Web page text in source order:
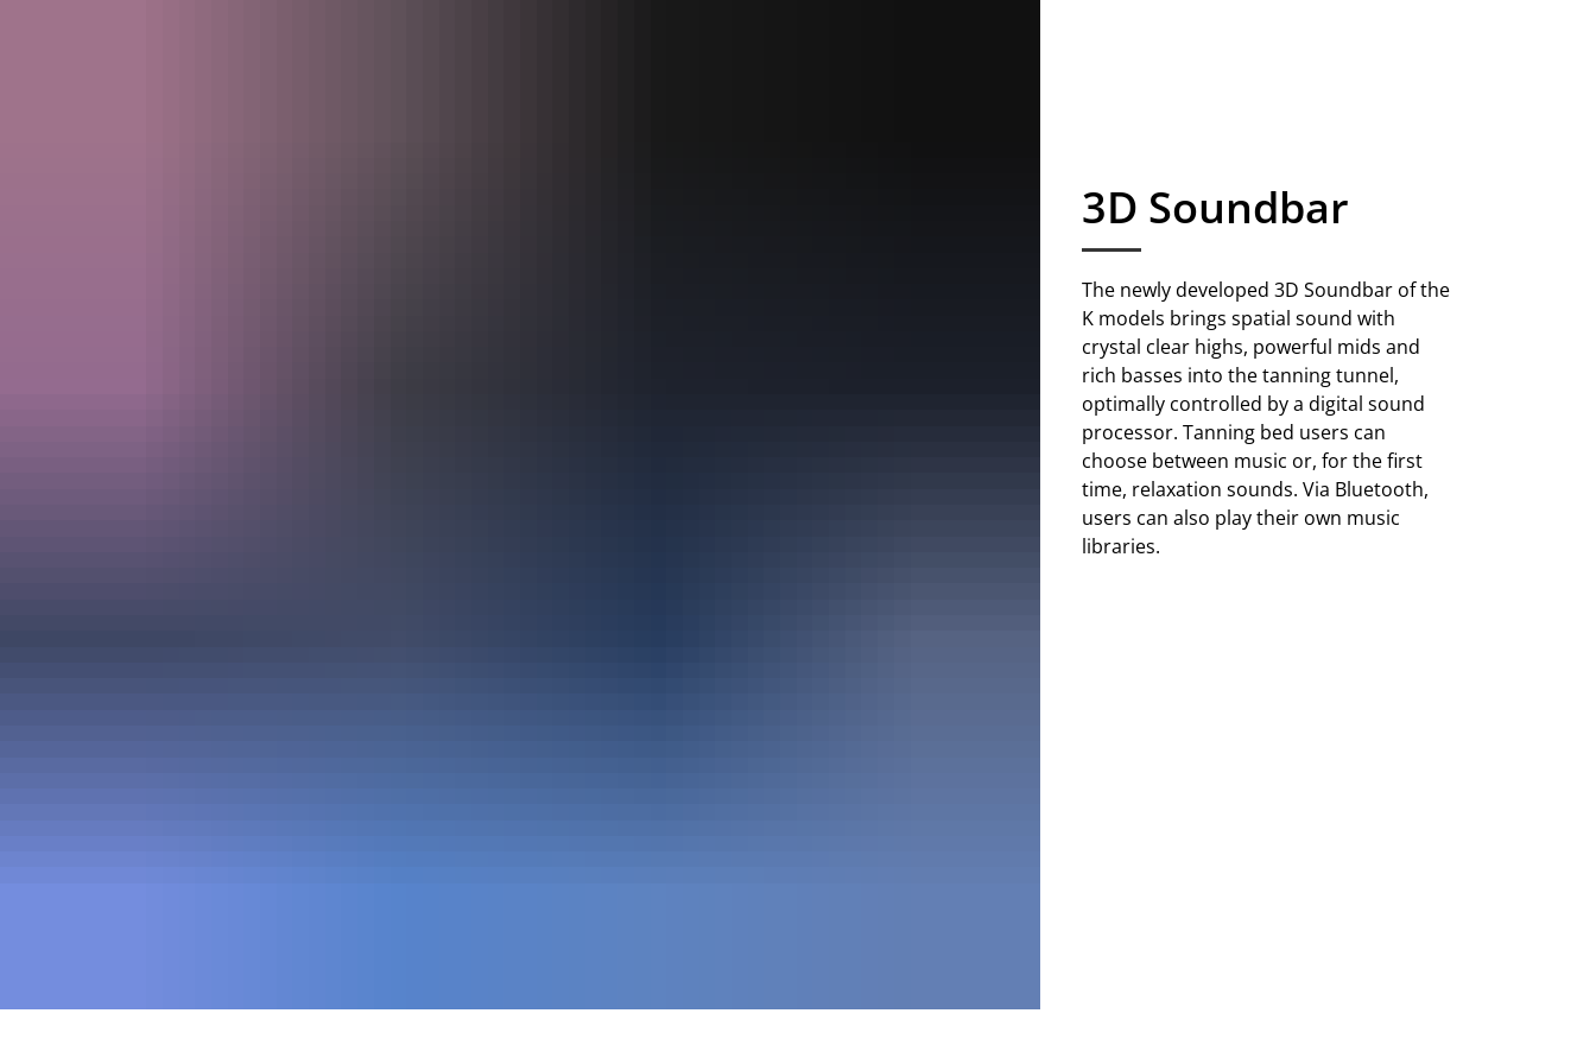
3D Soundbar
The newly developed 3D Soundbar of the
K models brings spatial sound with
crystal clear highs, powerful mids and
rich basses into the tanning tunnel,
optimally controlled by a digital sound
processor. Tanning bed users can
choose between music or, for the first
time, relaxation sounds. Via Bluetooth,
users can also play their own music
libraries.